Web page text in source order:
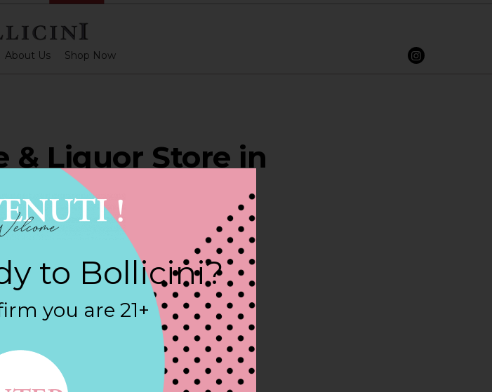
About Us Shop Now
& Liquor Store in
CUVEE ROSE
to Bollicini?
you are 21+